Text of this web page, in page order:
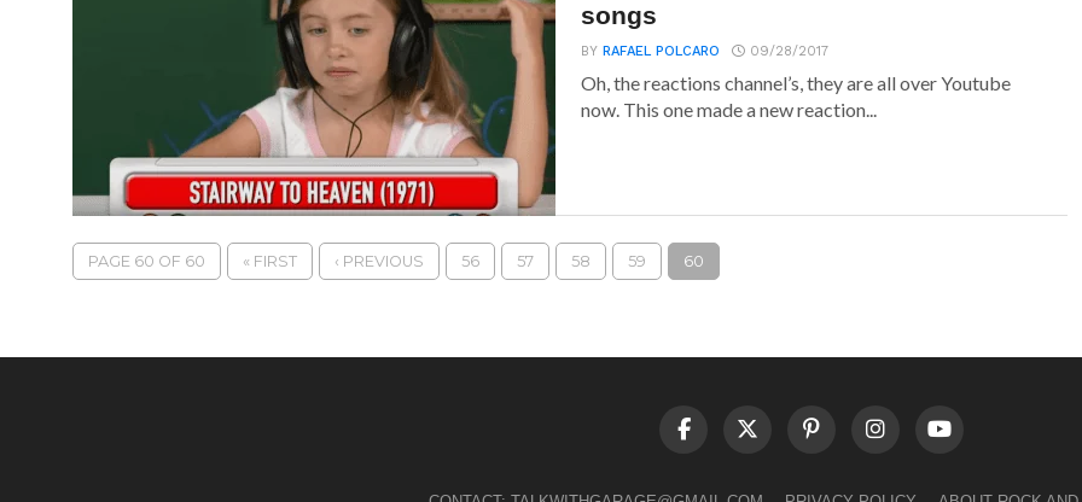
songs
BYRAFAEL POLCARO 09/28/2017
Oh, the reactions channel’s, they are all over Youtube
now. This one made a new reaction...
PAGE 60 OF 60 « FIRST ‹ PREVIOUS 56 57 58 59 60